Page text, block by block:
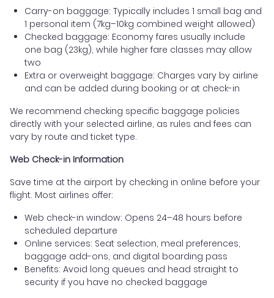
Carry-on baggage: Typically includes 1 small bag and
1 personal item (7kg–10kg combined weight allowed)
Checked baggage: Economy fares usually include
one bag (23kg), while higher fare classes may allow
two
Extra or overweight baggage: Charges vary by airline
and can be added during booking or at check-in
We recommend checking specific baggage policies
directly with your selected airline, as rules and fees can
vary by route and ticket type.
Web Check-in Information
Save time at the airport by checking in online before your
flight. Most airlines offer:
Web check-in window: Opens 24–48 hours before
scheduled departure
Online services: Seat selection, meal preferences,
baggage add-ons, and digital boarding pass
Benefits: Avoid long queues and head straight to
security if you have no checked baggage